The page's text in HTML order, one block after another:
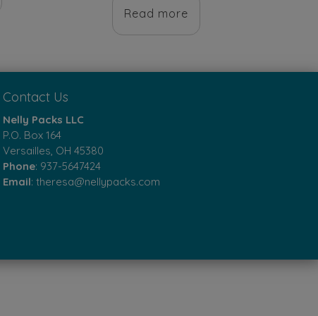
The
may
be
chosen
page
was:
$8.00.
Read more
Contact Us
Nelly Packs LLC
P.O. Box 164
Versailles, OH 45380
Phone: 937-5647424
Email: theresa@nellypacks.com